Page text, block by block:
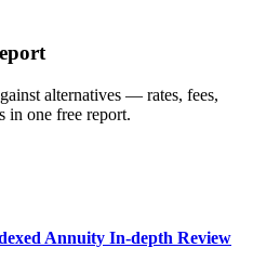
alternatives — rates, fees,
in one free report.
Annuity In-depth Review